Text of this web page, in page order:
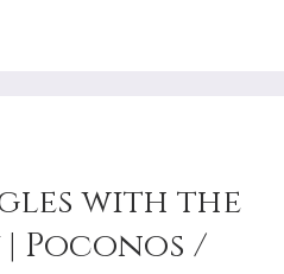
with the
Poconos /